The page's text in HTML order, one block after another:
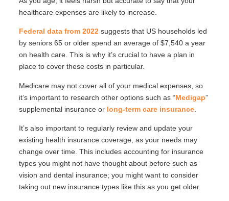
healthcare expenses are likely to increase.
Federal data from 2022suggests that US households led
by seniors 65 or older spend an average of $7,540 a year
on health care. This is why it’s crucial to have a plan in
place to cover these costs in particular.
Medicare may not cover all of your medical expenses, so
it’s important to research other options such as “Medigap”
supplemental insurance or long-term care insurance.
It’s also important to regularly review and update your
existing health insurance coverage, as your needs may
change over time. This includes accounting for insurance
types you might not have thought about before such as
vision and dental insurance; you might want to consider
taking out new insurance types like this as you get older.